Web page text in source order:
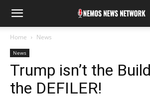
Home News
News
Trump isn’t the
the DEFILER!